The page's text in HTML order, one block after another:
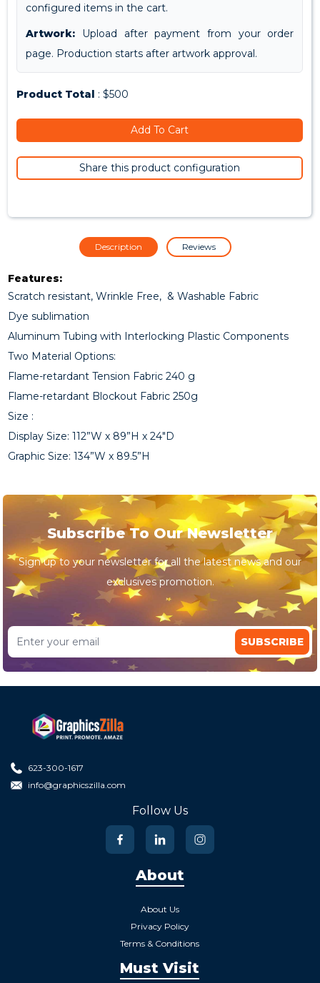
configured items in the cart.
Artwork: Upload after payment from your order
page. Production starts after artwork approval.
Product Total : $500
Add To Cart
Share this product configuration
Description Reviews
Features:
Scratch resistant, Wrinkle Free, & Washable Fabric
Dye sublimation
Aluminum Tubing with Interlocking Plastic Components
Two Material Options:
Flame-retardant Tension Fabric 240 g
Flame-retardant Blockout Fabric 250g
Size :
Display Size: 112”W x 89”H x 24"D
Graphic Size: 134”W x 89.5”H
Subscribe To Our Newsletter
Sign up to your newsletter for all the latest news and our
exclusives promotion.
SUBSCRIBE
623-300-1617
info@graphicszilla.com
Follow Us
About
About Us
Privacy Policy
Terms & Conditions
Must Visit